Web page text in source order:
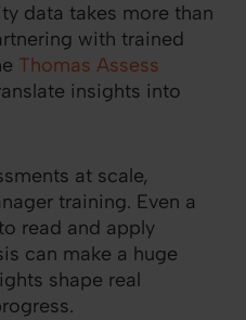
data takes more than
with trained
Thomas Assess
insights into
at scale,
training. Even a
read and apply
can make a huge
shape real